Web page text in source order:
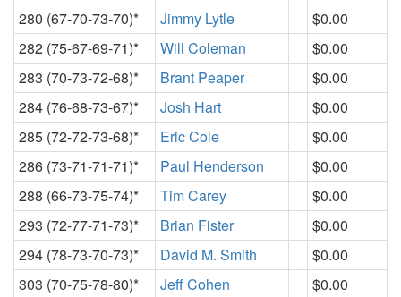
280 (67-70-73-70)*
Jimmy Lytle
$0.00
282 (75-67-69-71)*
Will Coleman
$0.00
283 (70-73-72-68)*
Brant Peaper
$0.00
284 (76-68-73-67)*
Josh Hart
$0.00
285 (72-72-73-68)*
Eric Cole
$0.00
286 (73-71-71-71)*
Paul Henderson
$0.00
288 (66-73-75-74)*
Tim Carey
$0.00
293 (72-77-71-73)*
Brian Fister
$0.00
294 (78-73-70-73)*
David M. Smith
$0.00
303 (70-75-78-80)*
Jeff Cohen $0.00